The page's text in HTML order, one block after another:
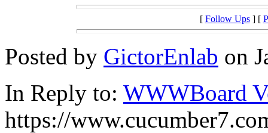
[ Follow Ups] [
Posted by GictorEnlab on
In Reply to: WWWBoard
https://